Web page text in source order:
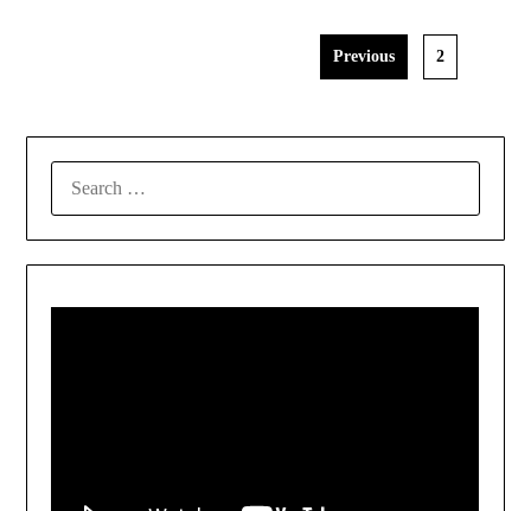
Previous 2